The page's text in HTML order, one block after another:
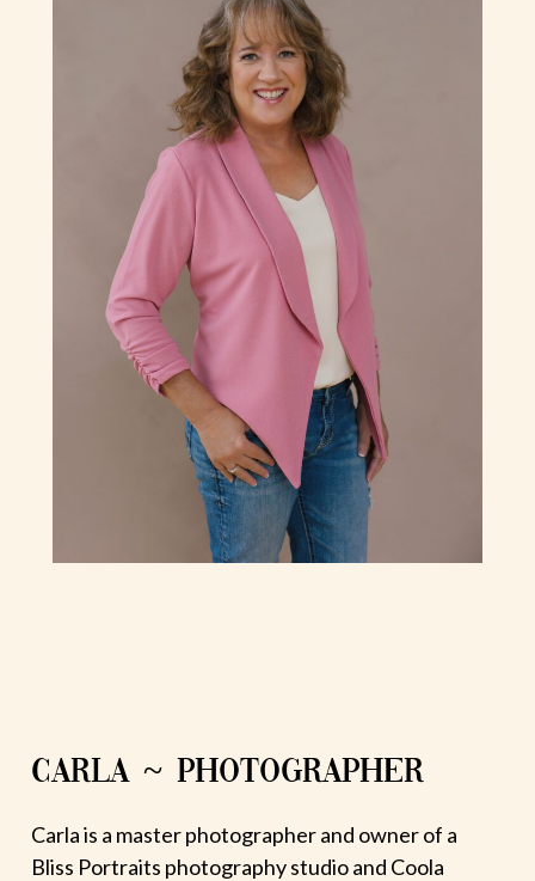
CARLA ~ PHOTOGRAPHER
Carla is a master photographer and owner of a
Bliss Portraits photography studio and Coola